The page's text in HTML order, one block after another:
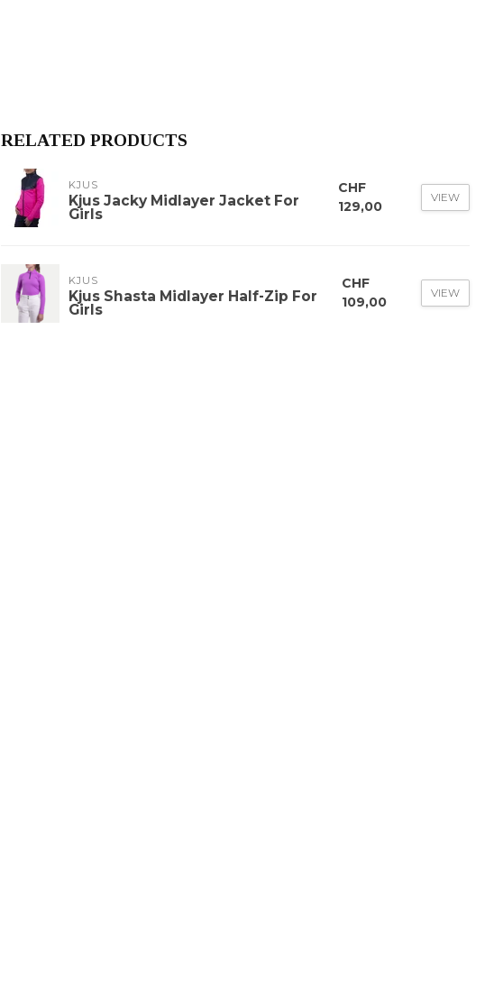
RELATED PRODUCTS
KJUS
Kjus Jacky Midlayer Jacket For
Girls
CHF
129,00
VIEW
KJUS
Kjus Shasta Midlayer Half-Zip For
Girls
CHF
109,00
VIEW